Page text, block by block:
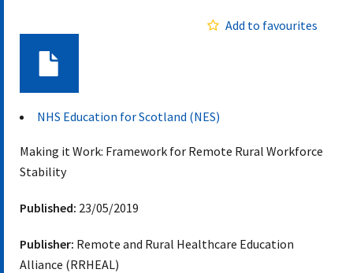
Add to favourites
NHS Education for Scotland (NES)
Making it Work: Framework for Remote Rural Workforce
Stability
Published: 23/05/2019
Publisher: Remote and Rural Healthcare Education
Alliance (RRHEAL)